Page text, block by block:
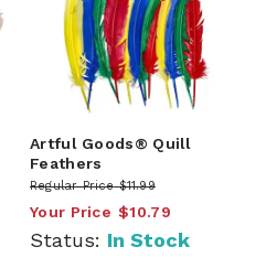
Artful Goods® Quill
Feathers
Regular Price $11.99
Your Price $10.79
Status: In Stock